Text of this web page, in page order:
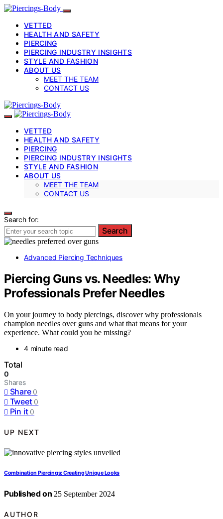
VETTED
HEALTH AND SAFETY
PIERCING
PIERCING INDUSTRY INSIGHTS
STYLE AND FASHION
ABOUT US
MEET THE TEAM
CONTACT US
VETTED
HEALTH AND SAFETY
PIERCING
PIERCING INDUSTRY INSIGHTS
STYLE AND FASHION
ABOUT US
MEET THE TEAM
CONTACT US
Search for:
Search
Advanced Piercing Techniques
Piercing Guns vs. Needles: Why
Professionals Prefer Needles
On your journey to body piercings, discover why professionals
champion needles over guns and what that means for your
experience. What could you be missing?
4 minute read
Total
0
Shares
Share 0
Tweet 0
Pin it 0
UP NEXT
Combination Piercings: Creating Unique Looks
Published on 25 September 2024
AUTHOR